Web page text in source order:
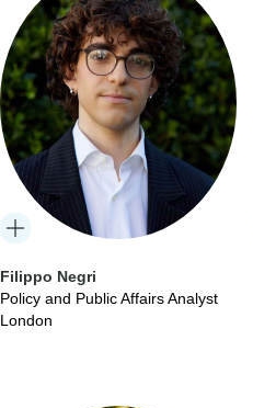
Filippo Negri
Policy and Public Affairs Analyst
London